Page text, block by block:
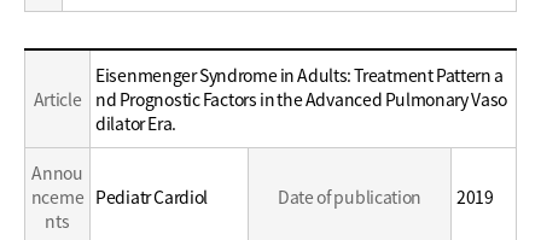
Education
Article
Eisenmenger Syndrome in Adults: Treatment Pattern a
nd Prognostic Factors in the Advanced Pulmonary Vaso
dilator Era.
Annou
nceme
nts
Pediatr Cardiol Date of publication 2019